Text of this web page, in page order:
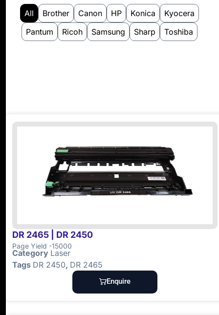
Brother Canon HP Konica
Kyocera
Pantum
Ricoh Samsung Sharp Toshiba
All
DR 2465 | DR 2450
Page Yield -15000
Category Laser
Tags DR 2450, DR 2465
Enquire